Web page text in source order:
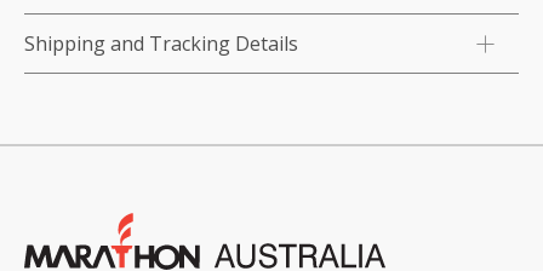
Shipping and Tracking Details